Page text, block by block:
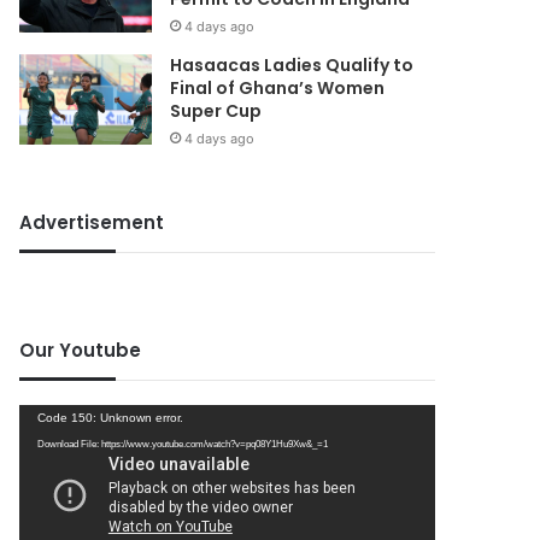
4 days ago
Hasaacas Ladies Qualify to
Final of Ghana’s Women
Super Cup
4 days ago
Advertisement
Our Youtube
Video
Player
Code 150: Unknown error.
Download File: https://www.youtube.com/watch?v=pq08Y1Hu9Xw&_=1